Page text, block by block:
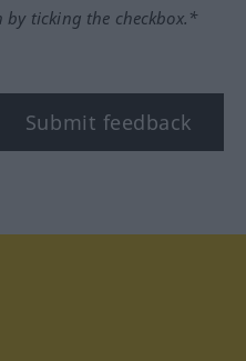
by ticking the checkbox.*
Submit feedback